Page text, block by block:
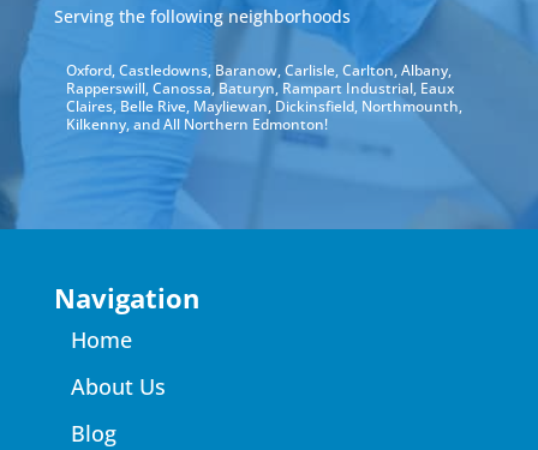
Serving the following neighborhoods
Oxford, Castledowns, Baranow, Carlisle, Carlton, Albany,
Rapperswill, Canossa, Baturyn, Rampart Industrial, Eaux
Claires, Belle Rive, Mayliewan, Dickinsfield, Northmounth,
Kilkenny, and All Northern Edmonton!
Navigation
Home
About Us
Blog